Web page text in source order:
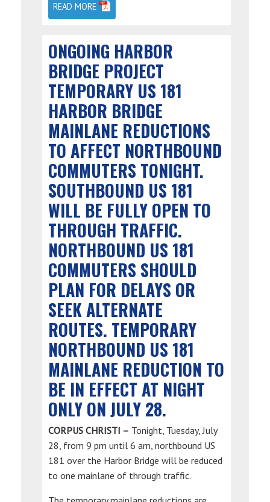
READ MORE
ONGOING HARBOR
BRIDGE PROJECT
TEMPORARY US 181
HARBOR BRIDGE
MAINLANE REDUCTIONS
TO AFFECT NORTHBOUND
COMMUTERS TONIGHT.
SOUTHBOUND US 181
WILL BE FULLY OPEN TO
THROUGH TRAFFIC.
NORTHBOUND US 181
COMMUTERS SHOULD
PLAN FOR DELAYS OR
SEEK ALTERNATE
ROUTES. TEMPORARY
NORTHBOUND US 181
MAINLANE REDUCTION TO
BE IN EFFECT AT NIGHT
ONLY ON JULY 28.
CORPUS CHRISTI – Tonight, Tuesday, July
28, from 9 pm until 6 am, northbound US
181 over the Harbor Bridge will be reduced
to one mainlane of through traffic.